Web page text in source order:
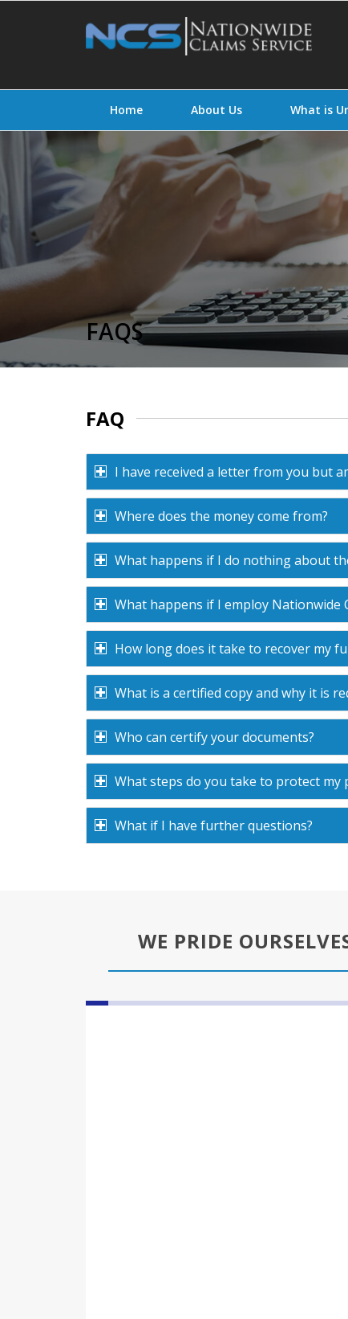
Home About Us What is
FAQS
FAQ
I have received a letter from you but
Where does the money come from?
What happens if I do nothing about
What happens if I employ Nationwide
How long does it take to recover my
What is a certified copy and why it is
Who can certify your documents?
What steps do you take to protect my
What if I have further questions?
WE PRIDE